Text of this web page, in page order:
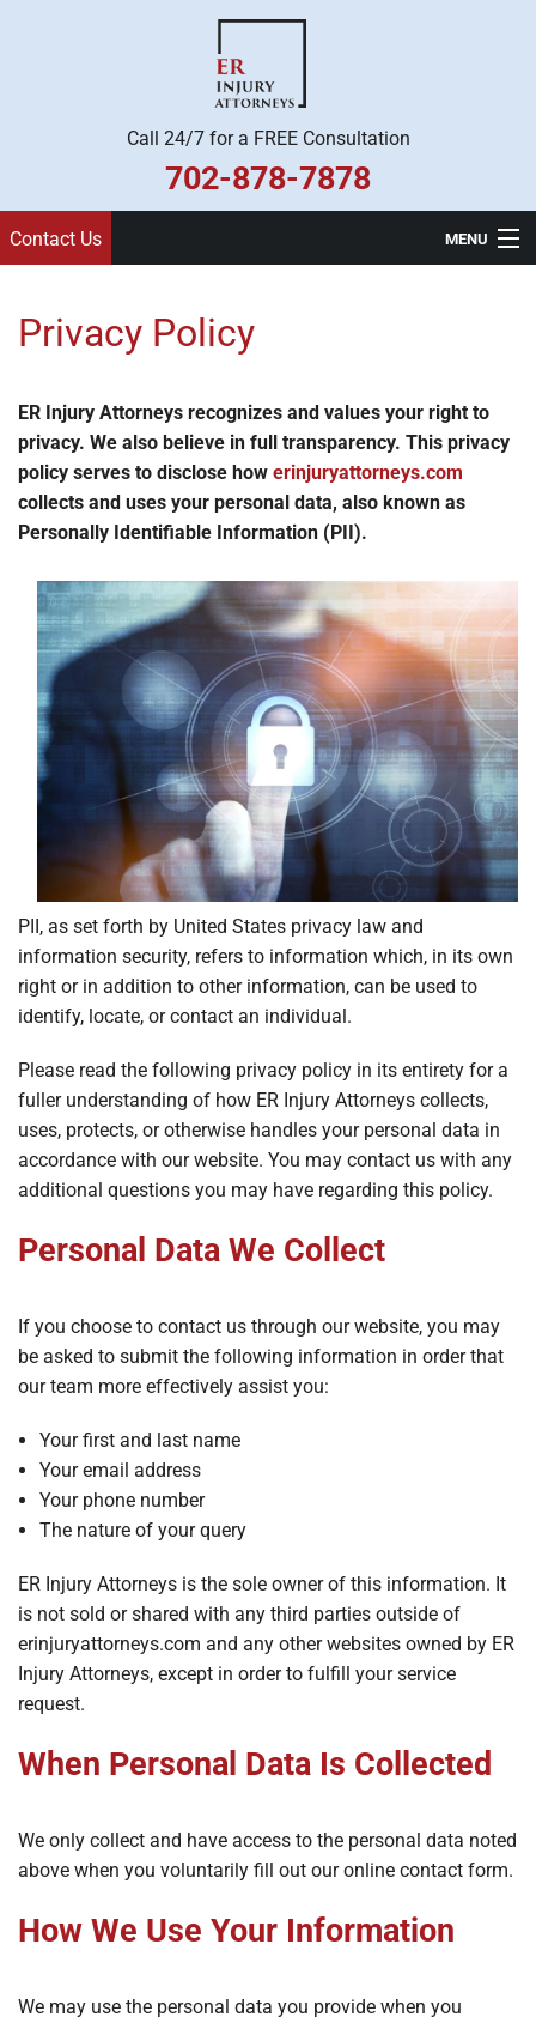
Call 24/7 for a FREE Consultation
702-878-7878
Contact Us MENU
Practice Areas
About Us
Contact
Privacy Policy
ER Injury Attorneys recognizes and values your right to
privacy. We also believe in full transparency. This privacy
policy serves to disclose how erinjuryattorneys.com
collects and uses your personal data, also known as
Personally Identifiable Information (PII).
PII, as set forth by United States privacy law and
information security, refers to information which, in its own
right or in addition to other information, can be used to
identify, locate, or contact an individual.
Please read the following privacy policy in its entirety for a
fuller understanding of how ER Injury Attorneys collects,
uses, protects, or otherwise handles your personal data in
accordance with our website. You may contact us with any
additional questions you may have regarding this policy.
Personal Data We Collect
If you choose to contact us through our website, you may
be asked to submit the following information in order that
our team more effectively assist you:
Your first and last name
Your email address
Your phone number
The nature of your query
ER Injury Attorneys is the sole owner of this information. It
is not sold or shared with any third parties outside of
erinjuryattorneys.com and any other websites owned by ER
Injury Attorneys, except in order to fulfill your service
request.
When Personal Data Is Collected
We only collect and have access to the personal data noted
above when you voluntarily fill out our online contact form.
How We Use Your Information
We may use the personal data you provide when you